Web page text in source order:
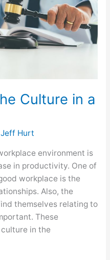
Culture in a
Jeff Hurt
environment is
in productivity. One of
workplace is the
Also, the
themselves relating to
These
in the